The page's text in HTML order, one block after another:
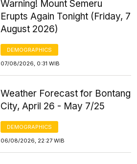
Warning! Mount Semeru
Erupts Again Tonight (Friday, 7
August 2026)
DEMOGRAPHICS
07/08/2026, 0:31 WIB
Weather Forecast for Bontang
City, April 26 - May 7/25
DEMOGRAPHICS
06/08/2026, 22:27 WIB